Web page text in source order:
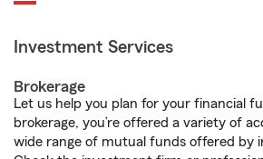
Investment Services
Brokerage
Let us help you plan for your financial
brokerage, you’re offered a variety of
wide range of mutual funds offered by